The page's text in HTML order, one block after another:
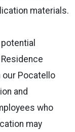
materials.
our Pocatello
and
who
may